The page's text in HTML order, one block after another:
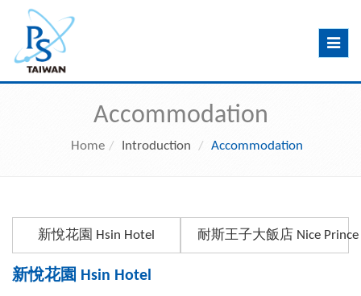
Toggle
Accommodation
Home Introduction Accommodation
新悅花園 Hsin Hotel 耐斯王子大飯店 Nice
新悅花園 Hsin Hotel